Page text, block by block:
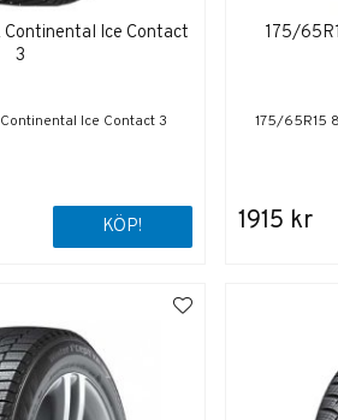
Ice Contact
3
Ice Contact 3
KÖP!
175/
175/65R15
1915 kr